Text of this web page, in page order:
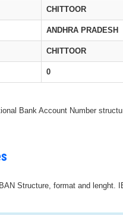
CHITTOOR
ANDHRA PRADESH
CHITTOOR
0
Bank Account Number
Structure, format and